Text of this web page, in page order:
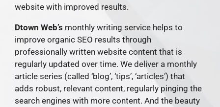
website with improved results.
Dtown Web’s monthly writing service helps to
improve organic SEO results through
professionally written website content that is
regularly updated over time. We deliver a monthly
article series (called ‘blog’, ‘tips’, ‘articles’) that
adds robust, relevant content, regularly pinging the
search engines with more content. And the beauty